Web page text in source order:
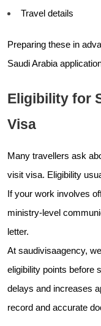
Travel details
Preparing these in
Saudi Arabia
Eligibility for
Visa
Many travellers ask
visit visa. Eligibility
If your work involves
ministry-level
letter.
At saudivisaagency,
eligibility points before
delays and increases
record and accurate